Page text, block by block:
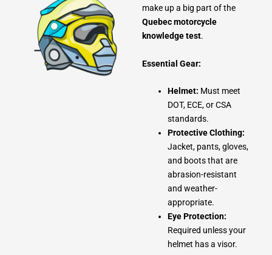
make up a big part of the
Quebec motorcycle
knowledge test.
Essential Gear:
Helmet: Must meet
DOT, ECE, or CSA
standards.
Protective Clothing:
Jacket, pants, gloves,
and boots that are
abrasion-resistant
and weather-
appropriate.
Eye Protection:
Required unless your
helmet has a visor.